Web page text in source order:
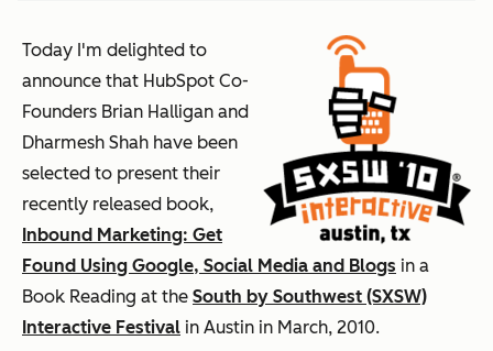
Today I'm delighted to
announce that HubSpot Co-
Founders Brian Halligan and
Dharmesh Shah have been
selected to present their
recently released book,
Inbound Marketing: Get
Found Using Google, Social Media and Blogs in a
Book Reading at the South by Southwest (SXSW)
Interactive Festival in Austin in March, 2010.